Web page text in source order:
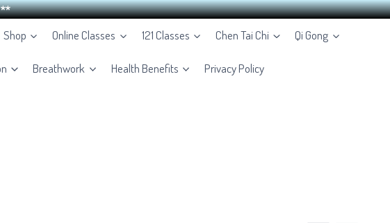
Shop Online Classes 121 Classes Chen Tai Chi Qi Gong
Breathwork Health Benefits Privacy Policy